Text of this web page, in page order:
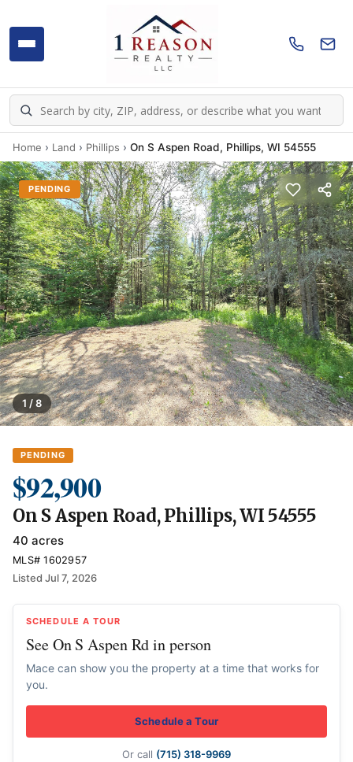
Home › Land › Phillips › On S Aspen Road, Phillips, WI 54555
PENDING
1 / 8
PENDING
$92,900
On S Aspen Road, Phillips, WI 54555
40 acres
MLS# 1602957
Listed Jul 7, 2026
SCHEDULE A TOUR
See On S Aspen Rd in person
Mace can show you the property at a time that works for
you.
Schedule a Tour
Or call (715) 318-9969